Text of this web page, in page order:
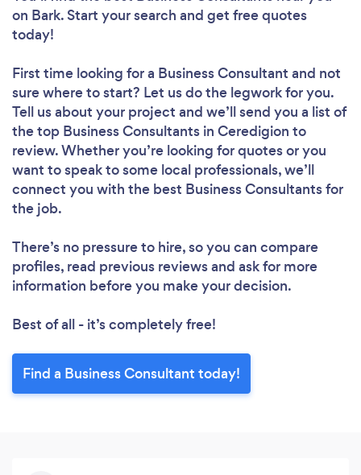
on Bark. Start your search and get free quotes
today!
First time looking for a Business Consultant and not
sure where to start? Let us do the legwork for you.
Tell us about your project and we’ll send you a list of
the top Business Consultants in Ceredigion to
review. Whether you’re looking for quotes or you
want to speak to some local professionals, we’ll
connect you with the best Business Consultants for
the job.
There’s no pressure to hire, so you can compare
profiles, read previous reviews and ask for more
information before you make your decision.
Best of all - it’s completely free!
Find a Business Consultant today!